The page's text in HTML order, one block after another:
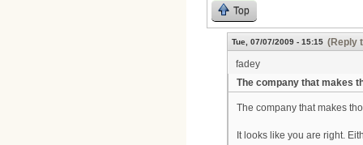
Top
Tue, 07/07/2009 - 15:15 (Reply
fadey
The company that makes
The company that makes
It looks like you are right.